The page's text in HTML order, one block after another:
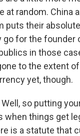
at random. China
puts their
go for the founder
in those
to the extent
yet, though.
Well, so putting
when things get
is a statute that